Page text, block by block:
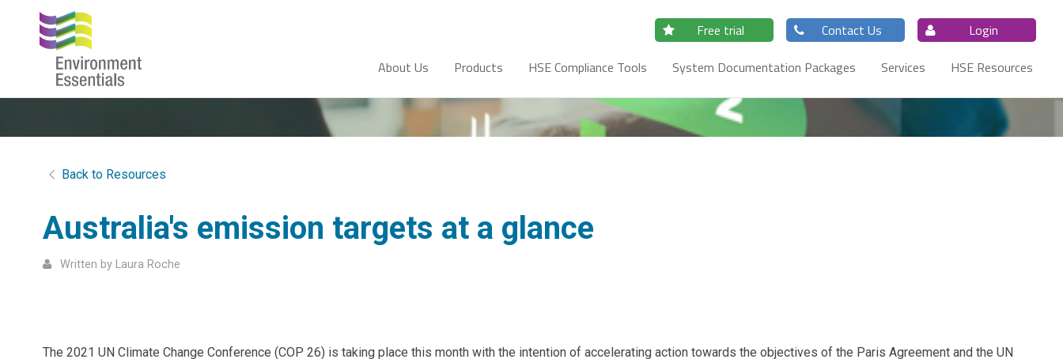
Free trial Contact Us
Login
About Us
Products HSE Compliance Tools System Documentation Packages Services HSE Resources
Back to Resources
Australia's emission targets at a glance
Written by Laura Roche
The 2021 UN Climate Change Conference (COP 26) is taking place this month with the intention of accelerating action towards the objectives of the Paris Agreement and the UN